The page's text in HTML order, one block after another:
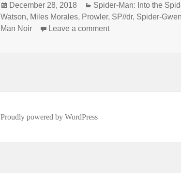
Posted
on
December 28, 2018 Categories
Spider-Man: Into the
Watson, Miles Morales, Prowler, SP//dr, Spider-Gwen
Man Noir
Leave a commenton Not Comics
Proudly powered by WordPress